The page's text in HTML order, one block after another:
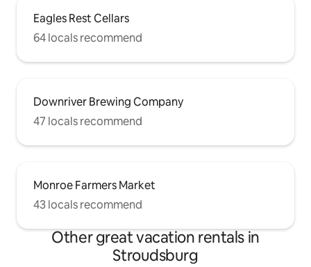
Eagles Rest Cellars
64 locals recommend
Downriver Brewing Company
47 locals recommend
Monroe Farmers Market
43 locals recommend
Other great vacation rentals in
Stroudsburg